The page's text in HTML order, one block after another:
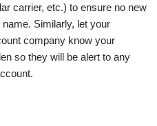
carrier, etc.) to ensure no new
Similarly, let your
company know your
so they will be alert to any